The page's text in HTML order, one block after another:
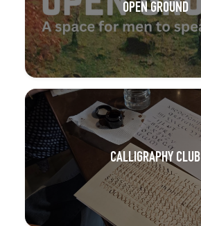
OPEN GROUND
CALLIGRAPHY CLUB